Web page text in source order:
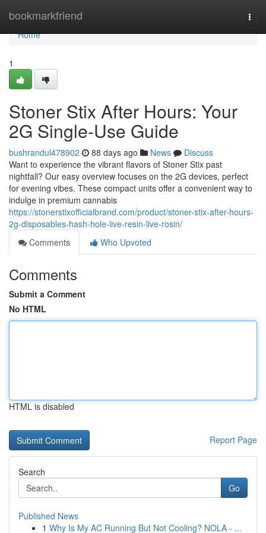
bookmarkfriend
Home
Home
1
Stoner Stix After Hours: Your
2G Single-Use Guide
bushrandul478902 88 days ago News
Discuss
Want to experience the vibrant flavors of Stoner Stix past
nightfall? Our easy overview focuses on the 2G devices, perfect
for evening vibes. These compact units offer a convenient way to
indulge in premium cannabis
https://stonerstixofficialbrand.com/product/stoner-stix-after-hours-
2g-disposables-hash-hole-live-resin-live-rosin/
Comments
Who Upvoted
Comments
Submit a Comment
No HTML
HTML is disabled
Report Page
Search
Go
Published News
1 Why Is My AC Running But Not Cooling? NOLA - ...